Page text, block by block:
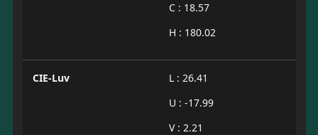
C : 18.57
H : 180.02
CIE-Luv
L : 26.41
U : -17.99
V : 2.21